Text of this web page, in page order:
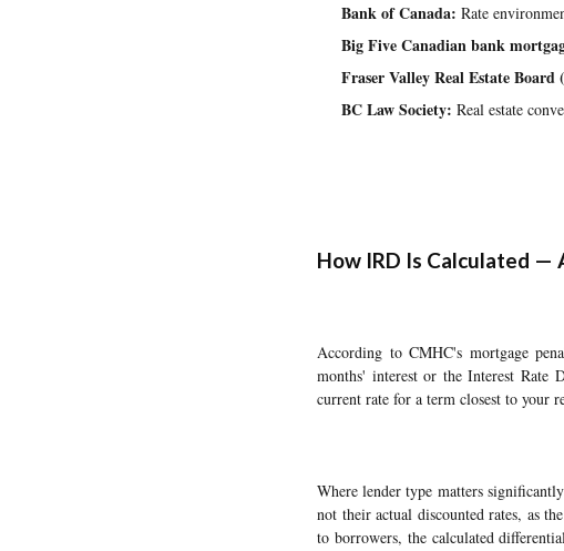
Bank of Canada: Rate
Big Five Canadian bank
Fraser Valley Real Estate Board
BC Law Society: Real estate
How IRD Is Calculated —
According to CMHC's mortgage
months' interest or the Interest Rate
current rate for a term closest to your
Where lender type matters
not their actual discounted rates, as
to borrowers, the calculated